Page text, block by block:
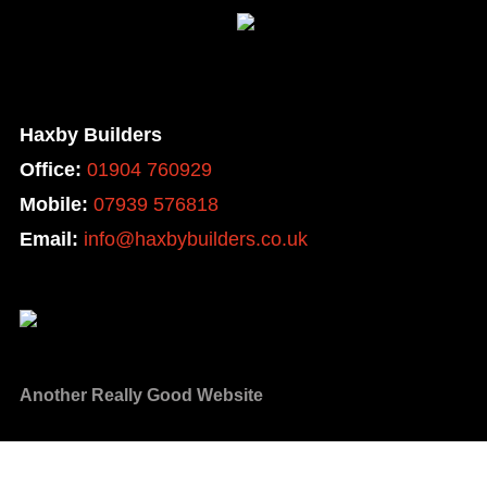
Haxby Builders
Office: 01904 760929
Mobile: 07939 576818
Email: info@haxbybuilders.co.uk
Another Really Good Website